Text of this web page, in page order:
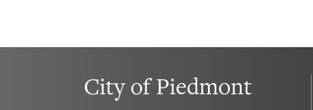
City of Piedmont